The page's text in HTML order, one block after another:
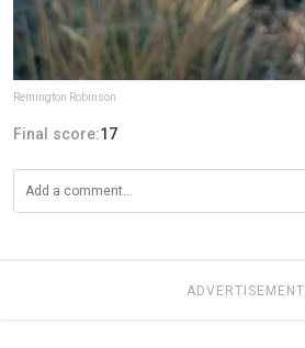
Remington Robinson
Final score:17
ADVERTISEMENT